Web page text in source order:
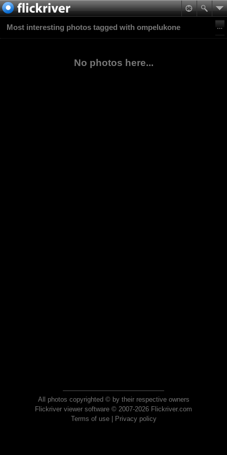
Most interesting photos tagged with ompelukone
No photos here...
All photos copyrighted © by their respective owners
Flickriver viewer software © 2007-2026 Flickriver.com
Terms of use| Privacy policy